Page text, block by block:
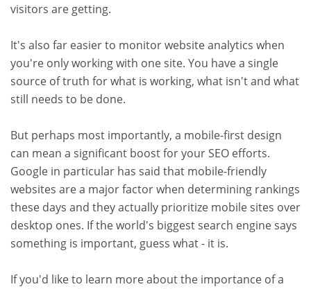
visitors are getting.
It's also far easier to monitor website analytics when
you're only working with one site. You have a single
source of truth for what is working, what isn't and what
still needs to be done.
But perhaps most importantly, a mobile-first design
can mean a significant boost for your SEO efforts.
Google in particular has said that mobile-friendly
websites are a major factor when determining rankings
these days and they actually prioritize mobile sites over
desktop ones. If the world's biggest search engine says
something is important, guess what - it is.
If you'd like to learn more about the importance of a